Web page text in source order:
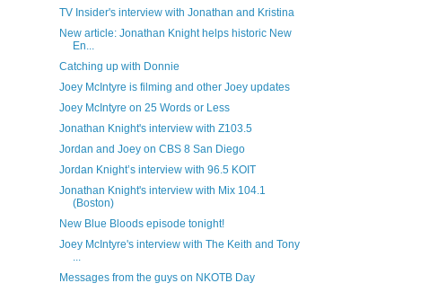
TV Insider's interview with Jonathan and Kristina
New article: Jonathan Knight helps historic New
En...
Catching up with Donnie
Joey McIntyre is filming and other Joey updates
Joey McIntyre on 25 Words or Less
Jonathan Knight's interview with Z103.5
Jordan and Joey on CBS 8 San Diego
Jordan Knight’s interview with 96.5 KOIT
Jonathan Knight's interview with Mix 104.1
(Boston)
New Blue Bloods episode tonight!
Joey McIntyre's interview with The Keith and Tony
...
Messages from the guys on NKOTB Day